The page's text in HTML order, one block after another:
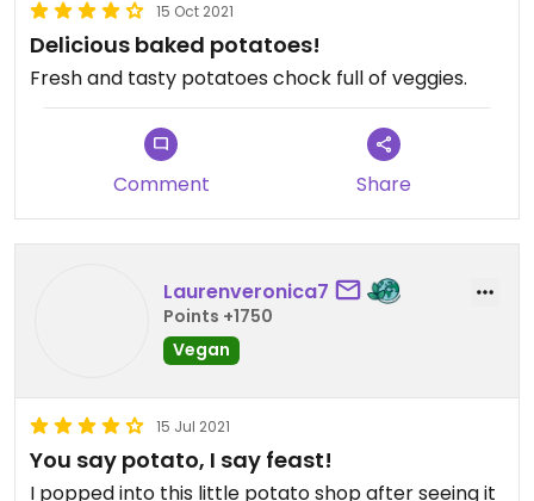
15 Oct 2021
Delicious baked potatoes!
Fresh and tasty potatoes chock full of veggies.
Comment Share
Laurenveronica7
Points +1750
Vegan
15 Jul 2021
You say potato, I say feast!
I popped into this little potato shop after seeing it